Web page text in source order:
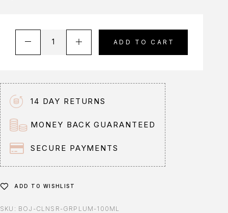
ADD TO CART
r
n
a
t
i
v
:
14 DAY RETURNS
MONEY BACK GUARANTEED
SECURE PAYMENTS
ADD TO WISHLIST
SKU: BOJ-CLNSR-GRPLUM-100ML